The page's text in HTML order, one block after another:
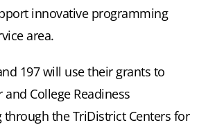
innovative programming
area.
197 will use their grants to
and College Readiness
the TriDistrict Centers for